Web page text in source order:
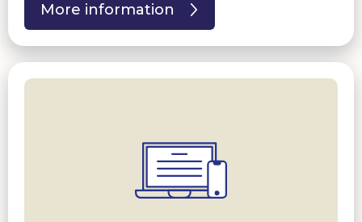
More information